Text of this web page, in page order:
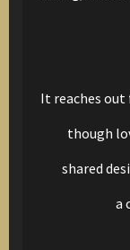
yet
It reaches
though
shared
a
for the